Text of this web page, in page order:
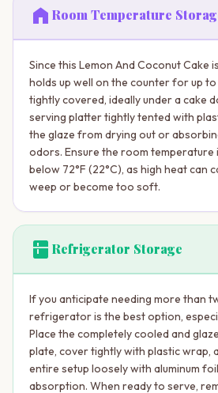
home Room Temperature
Since this Lemon And Coconut Cake
holds up well on the counter for up
tightly covered, ideally under a cake
serving platter tightly tented with
the glaze from drying out or
odors. Ensure the room temperature
below 72°F (22°C), as high heat can
weep or become too soft.
kitchen Refrigerator Storage
If you anticipate needing more than
refrigerator is the best option,
Place the completely cooled and
plate, cover tightly with plastic wrap,
entire setup loosely with aluminum
absorption. When ready to serve,